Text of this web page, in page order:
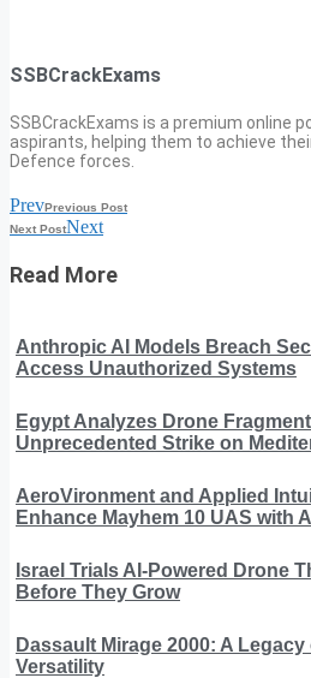
SSBCrackExams
SSBCrackExams is a premium online
aspirants, helping them to achieve
Defence forces.
PrevPrevious Post
Next PostNext
Read More
Anthropic AI Models Breach
Access Unauthorized Systems
Egypt Analyzes Drone
Unprecedented Strike on
AeroVironment and Applied
Enhance Mayhem 10 UAS with
Israel Trials AI-Powered Drone
Before They Grow
Dassault Mirage 2000: A
Versatility